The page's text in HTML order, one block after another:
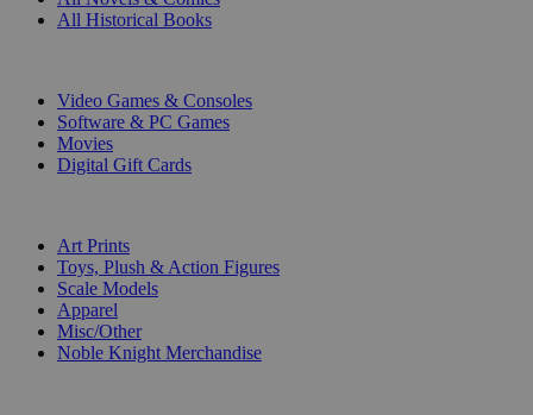
All Historical Books
Video Games & Consoles
Software & PC Games
Movies
Digital Gift Cards
Art Prints
Toys, Plush & Action Figures
Scale Models
Apparel
Misc/Other
Noble Knight Merchandise